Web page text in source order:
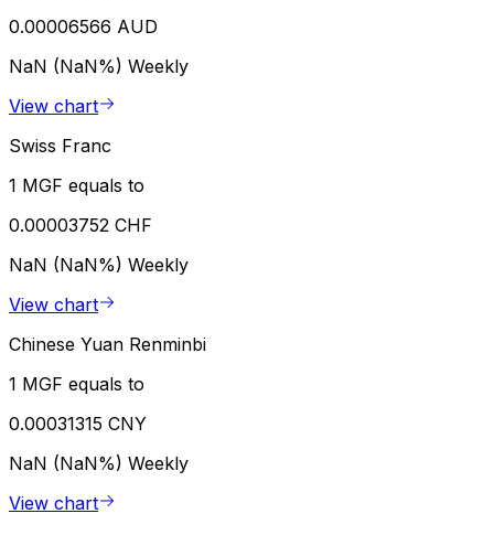
0.00006566 AUD
NaN (NaN%) Weekly
View chart
Swiss Franc
1 MGF equals to
0.00003752 CHF
NaN (NaN%) Weekly
View chart
Chinese Yuan Renminbi
1 MGF equals to
0.00031315 CNY
NaN (NaN%) Weekly
View chart